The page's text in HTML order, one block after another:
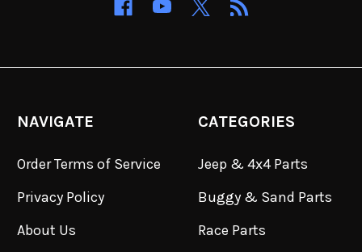
NAVIGATE
Order Terms of Service
Privacy Policy
About Us
CATEGORIES
Jeep & 4x4 Parts
Buggy & Sand Parts
Race Parts